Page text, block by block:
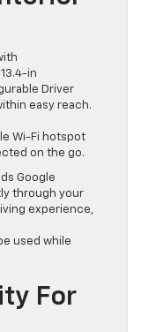
in
Driver
easy reach.
Wi-Fi hotspot
on the go.
Google
through your
experience,
used while
For